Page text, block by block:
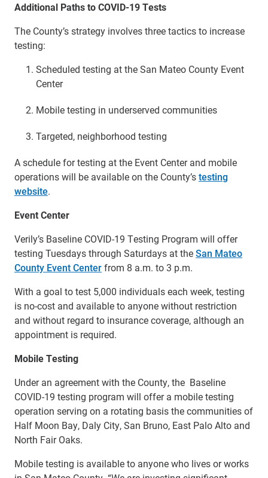
Additional Paths to COVID-19 Tests
The County’s strategy involves three tactics to increase
testing:
Scheduled testing at the San Mateo County Event
Center
Mobile testing in underserved communities
Targeted, neighborhood testing
A schedule for testing at the Event Center and mobile
operations will be available on the County’stesting
website.
Event Center
Verily’s Baseline COVID-19 Testing Program will offer
testing Tuesdays through Saturdays at theSan Mateo
County Event Centerfrom 8 a.m. to 3 p.m.
With a goal to test 5,000 individuals each week, testing
is no-cost and available to anyone without restriction
and without regard to insurance coverage, although an
appointment is required.
Mobile Testing
Under an agreement with the County, the Baseline
COVID-19 testing program will offer a mobile testing
operation serving on a rotating basis the communities of
Half Moon Bay, Daly City, San Bruno, East Palo Alto and
North Fair Oaks.
Mobile testing is available to anyone who lives or works